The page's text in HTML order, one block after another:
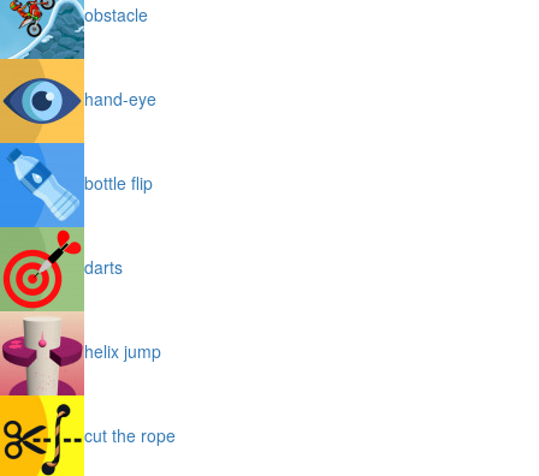
obstacle
hand-eye
bottle flip
darts
helix jump
cut the rope